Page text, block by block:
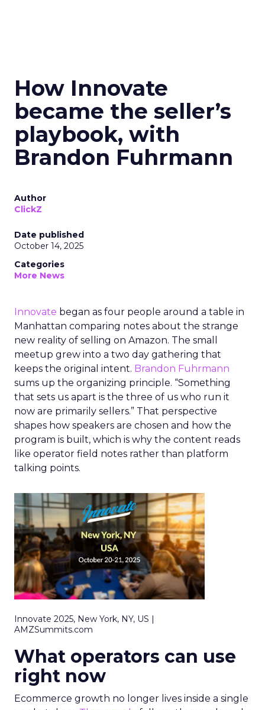
How Innovate
became the seller’s
playbook, with
Brandon Fuhrmann
Author
ClickZ
Date published
October 14, 2025
Categories
More News
Innovate began as four people around a table in
Manhattan comparing notes about the strange
new reality of selling on Amazon. The small
meetup grew into a two day gathering that
keeps the original intent. Brandon Fuhrmann
sums up the organizing principle. “Something
that sets us apart is the three of us who run it
now are primarily sellers.” That perspective
shapes how speakers are chosen and how the
program is built, which is why the content reads
like operator field notes rather than platform
talking points.
Innovate 2025, New York, NY, US |
AMZSummits.com
What operators can use
right now
Ecommerce growth no longer lives inside a single